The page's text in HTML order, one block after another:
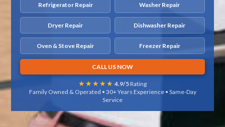
Refrigerator Repair Washer Repair
Dryer Repair Dishwasher Repair
Oven & Stove Repair Freezer Repair
CALL US NOW
★★★★★ 4.9/5Rating
Family Owned & Operated • 30+ Years Experience • Same-Day
Service